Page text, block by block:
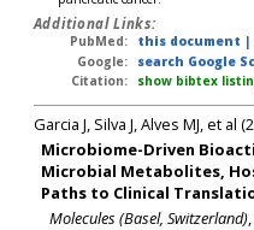
Additional Links:
PubMed:
this document |
Google:
search Google
Citation:
show bibtex
Garcia J, Silva J, Alves MJ, et al
Microbiome-Driven
Microbial Metabolites,
Paths to Clinical
Molecules (Basel, Switzerland),